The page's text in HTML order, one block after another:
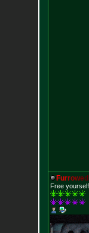
Furrowed
Free